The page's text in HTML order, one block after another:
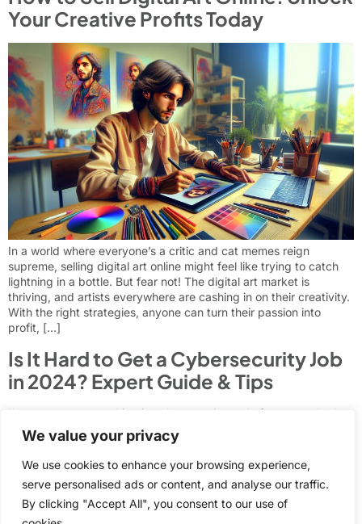
We value your privacy
We use cookies to enhance your browsing experience,
serve personalised ads or content, and analyse our traffic.
By clicking "Accept All", you consent to our use of
Your Creative Profits Today
In a world where everyone’s a critic and cat memes reign
supreme, selling digital art online might feel like trying to catch
lightning in a bottle. But fear not! The digital art market is
thriving, and artists everywhere are cashing in on their creativity.
With the right strategies, anyone can turn their passion into
profit, […]
Is It Hard to Get a Cybersecurity Job
in 2024? Expert Guide & Tips
I’ve spent years working in cybersecurity and often get asked
whether it’s difficult to break into this field. The truth is that
landing a cybersecurity job isn’t necessarily harder than other
tech roles – it just requires the right approach and preparation.
While the cybersecurity industry continues to grow rapidly with
over 700,000 open positions […]